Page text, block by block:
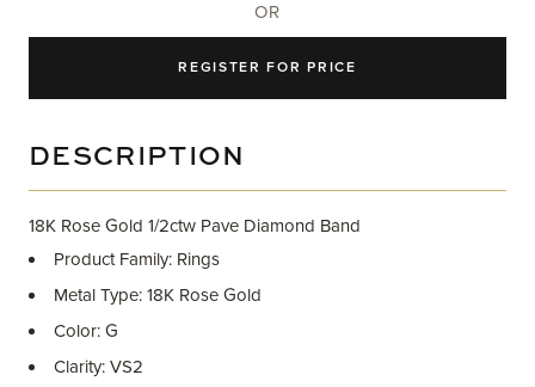
OR
REGISTER FOR PRICE
DESCRIPTION
18K Rose Gold 1/2ctw Pave Diamond Band
Product Family: Rings
Metal Type: 18K Rose Gold
Color: G
Clarity: VS2